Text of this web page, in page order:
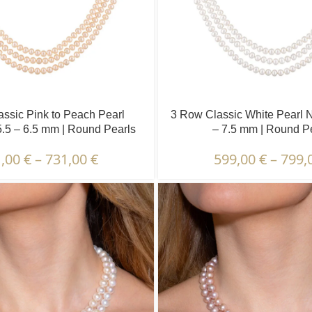
Pink to Peach Pearl
– 6.5 mm | Round Pearls
€– 731,00€
3 Row Classic White Pearl
– 7.5 mm | Round
599,00€–